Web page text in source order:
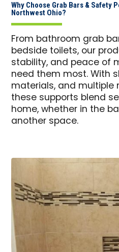
Why Choose Grab Bars & Safety
Northwest Ohio?
From bathroom grab
bedside toilets, our
stability, and peace of
need them most. With
materials, and multiple
these supports blend
home, whether in the
another space.